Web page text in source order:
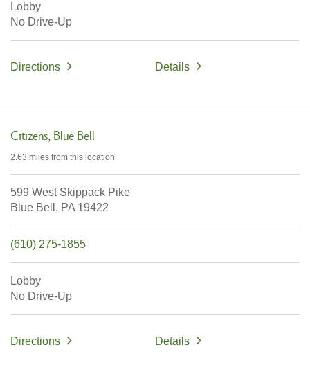
Lobby
No Drive-Up
Directions Details
Citizens Blue Bell
2.63 miles from this location
599 West Skippack Pike
Blue Bell, PA 19422
(610) 275-1855
Lobby
No Drive-Up
Directions Details